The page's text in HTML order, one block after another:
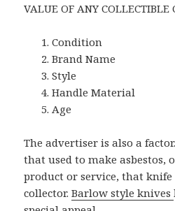
VALUE OF ANY COLLECTIBLE
Condition
Brand Name
Style
Handle Material
Age
The advertiser is also a
that used to make asbestos,
product or service, that knife
collector.Barlow style knives